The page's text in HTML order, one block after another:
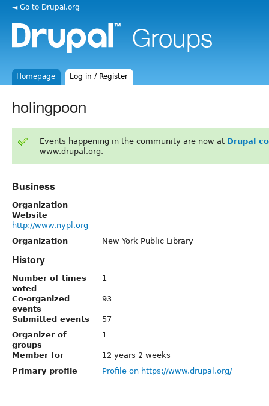
◄ Go to Drupal.org
Homepage Log in / Register
holingpoon
Events happening in the community are now at Drupal
www.drupal.org.
Business
Organization
Website
http://www.nypl.org
Organization
New York Public Library
History
Number of times
voted
1
Co-organized
events
93
Submitted events
57
Organizer of
groups
1
Member for
12 years 2 weeks
Primary profile
Profile on https://www.drupal.org/